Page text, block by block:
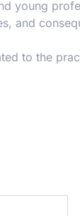
young
and
to the